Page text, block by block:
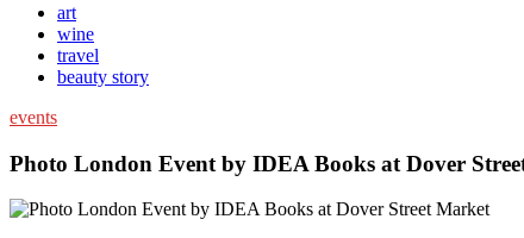
art
wine
travel
beauty story
events
Photo London Event by IDEA Books at Dover